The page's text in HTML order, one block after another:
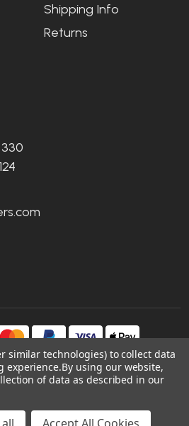
Shipping Info
Returns
Credits|Accessibility
similar technologies) to collect data
experience.By using our website,
of data as described in our